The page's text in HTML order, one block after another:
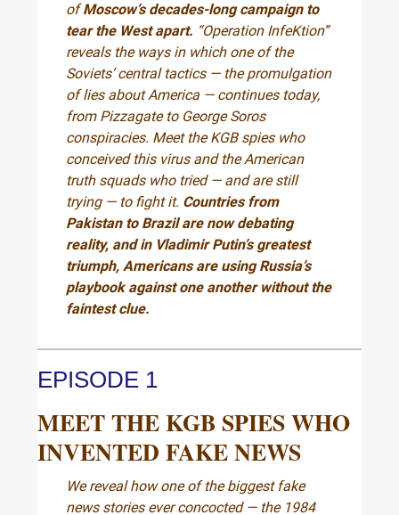
ofMoscow’s decades-long campaign to
tear the West apart. “Operation InfeKtion”
reveals the ways in which one of the
Soviets’ central tactics — the promulgation
of lies about America — continues today,
from Pizzagate to George Soros
conspiracies. Meet the KGB spies who
conceived this virus and the American
truth squads who tried — and are still
trying — to fight it. Countries from
Pakistan to Brazil are now debating
reality, and in Vladimir Putin’s greatest
triumph, Americans are using Russia’s
playbook against one another without the
faintest clue.
EPISODE 1
MEET THE KGB SPIES WHO
INVENTED FAKE NEWS
We reveal how one of the biggest fake
news stories ever concocted — the 1984